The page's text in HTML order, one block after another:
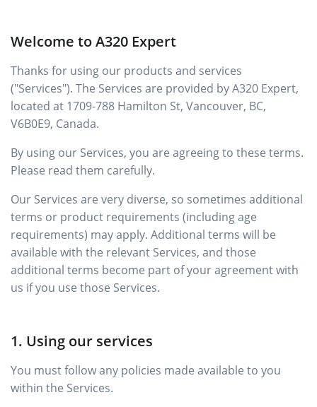
Welcome to A320 Expert
Thanks for using our products and services
("Services"). The Services are provided by A320 Expert,
located at 1709-788 Hamilton St, Vancouver, BC,
V6B0E9, Canada.
By using our Services, you are agreeing to these terms.
Please read them carefully.
Our Services are very diverse, so sometimes additional
terms or product requirements (including age
requirements) may apply. Additional terms will be
available with the relevant Services, and those
additional terms become part of your agreement with
us if you use those Services.
1. Using our services
You must follow any policies made available to you
within the Services.